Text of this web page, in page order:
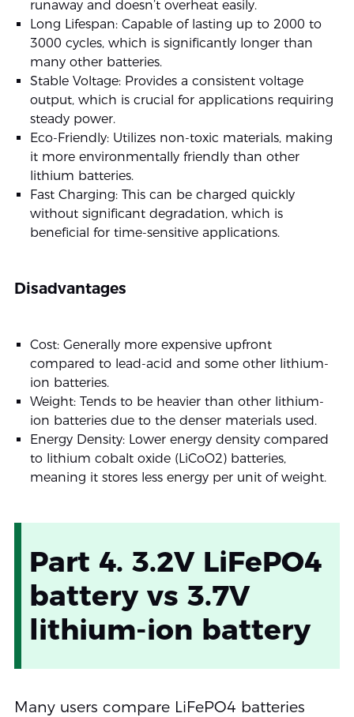
runaway and doesn’t overheat easily.
Long Lifespan: Capable of lasting up to 2000 to
3000 cycles, which is significantly longer than
many other batteries.
Stable Voltage: Provides a consistent voltage
output, which is crucial for applications requiring
steady power.
Eco-Friendly: Utilizes non-toxic materials, making
it more environmentally friendly than other
lithium batteries.
Fast Charging: This can be charged quickly
without significant degradation, which is
beneficial for time-sensitive applications.
Disadvantages
Cost: Generally more expensive upfront
compared to lead-acid and some other lithium-
ion batteries.
Weight: Tends to be heavier than other lithium-
ion batteries due to the denser materials used.
Energy Density: Lower energy density compared
to lithium cobalt oxide (LiCoO2) batteries,
meaning it stores less energy per unit of weight.
Part 4. 3.2V LiFePO4
battery vs 3.7V
lithium-ion battery
Many users compare LiFePO4 batteries